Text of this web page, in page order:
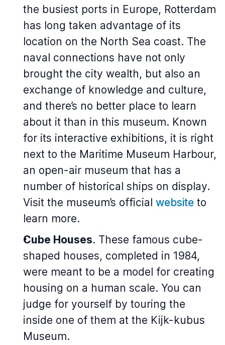
the busiest ports in Europe, Rotterdam
has long taken advantage of its
location on the North Sea coast. The
naval connections have not only
brought the city wealth, but also an
exchange of knowledge and culture,
and there’s no better place to learn
about it than in this museum. Known
for its interactive exhibitions, it is right
next to the Maritime Museum Harbour,
an open-air museum that has a
number of historical ships on display.
Visit the museum’s official website to
learn more.
Cube Houses. These famous cube-
shaped houses, completed in 1984,
were meant to be a model for creating
housing on a human scale. You can
judge for yourself by touring the
inside one of them at the Kijk-kubus
Museum.